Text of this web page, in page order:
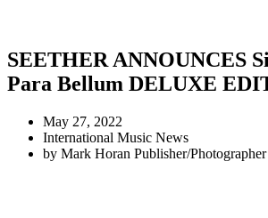
SEETHER ANNOUNCES
Para Bellum DELUXE
May 27, 2022
International Music News
by Mark Horan Publisher/Photographer